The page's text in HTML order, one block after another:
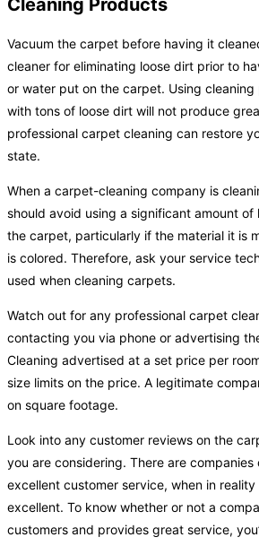
Cleaning Products
Vacuum the carpet before having it
cleaner for eliminating loose dirt prior to
or water put on the carpet. Using
with tons of loose dirt will not produce
professional carpet cleaning can restore
state.
When a carpet-cleaning company is
should avoid using a significant amount of
the carpet, particularly if the material it is
is colored. Therefore, ask your service
used when cleaning carpets.
Watch out for any professional carpet
contacting you via phone or advertising
Cleaning advertised at a set price per
size limits on the price. A legitimate
on square footage.
Look into any customer reviews on the
you are considering. There are companies
excellent customer service, when in
excellent. To know whether or not a
customers and provides great service,